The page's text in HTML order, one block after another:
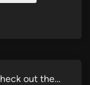
out the…